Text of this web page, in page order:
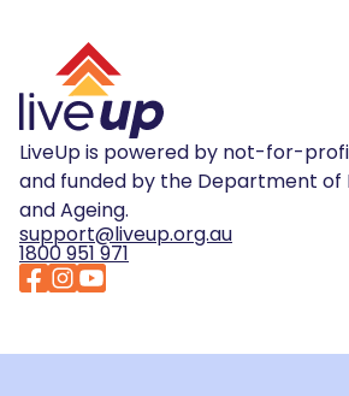
LiveUp is powered by not-for-
and funded by the Department of
and Ageing.
support@liveup.org.au
1800 951 971